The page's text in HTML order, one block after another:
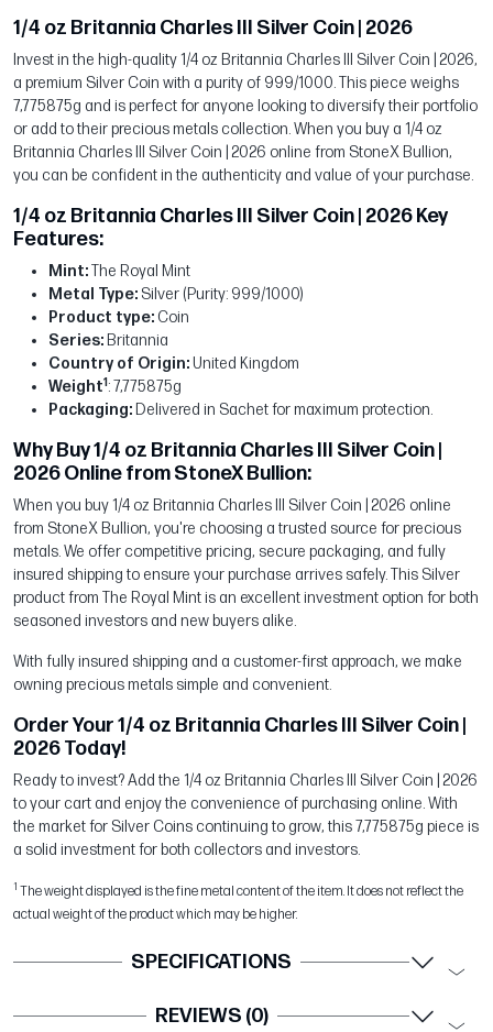
1/4 oz Britannia Charles III Silver Coin | 2026
Invest in the high-quality 1/4 oz Britannia Charles III Silver Coin | 2026,
a premium Silver Coin with a purity of 999/1000. This piece weighs
7,775875g and is perfect for anyone looking to diversify their portfolio
or add to their precious metals collection. When you buy a 1/4 oz
Britannia Charles III Silver Coin | 2026 online from StoneX Bullion,
you can be confident in the authenticity and value of your purchase.
1/4 oz Britannia Charles III Silver Coin | 2026 Key
Features:
Mint:The Royal Mint
Metal Type: Silver (Purity: 999/1000)
Product type: Coin
Series: Britannia
Country of Origin:United Kingdom
Weight1: 7,775875g
Packaging: Delivered in Sachet for maximum protection.
Why Buy 1/4 oz Britannia Charles III Silver Coin |
2026 Online from StoneX Bullion:
When you buy 1/4 oz Britannia Charles III Silver Coin | 2026 online
from StoneX Bullion, you're choosing a trusted source for precious
metals. We offer competitive pricing, secure packaging, and fully
insured shipping to ensure your purchase arrives safely. This Silver
product from The Royal Mint is an excellent investment option for both
seasoned investors and new buyers alike.
With fully insured shipping and a customer-first approach, we make
owning precious metals simple and convenient.
Order Your 1/4 oz Britannia Charles III Silver Coin |
2026 Today!
Ready to invest? Add the 1/4 oz Britannia Charles III Silver Coin | 2026
to your cart and enjoy the convenience of purchasing online. With
the market for Silver Coins continuing to grow, this 7,775875g piece is
a solid investment for both collectors and investors.
1 The weight displayed is the fine metal content of the item. It does not reflect the
actual weight of the product which may be higher.
SPECIFICATIONS
REVIEWS (0)